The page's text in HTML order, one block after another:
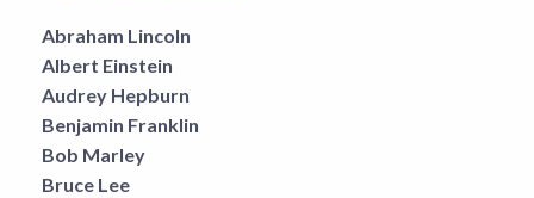
Abraham Lincoln
Albert Einstein
Audrey Hepburn
Benjamin Franklin
Bob Marley
Bruce Lee